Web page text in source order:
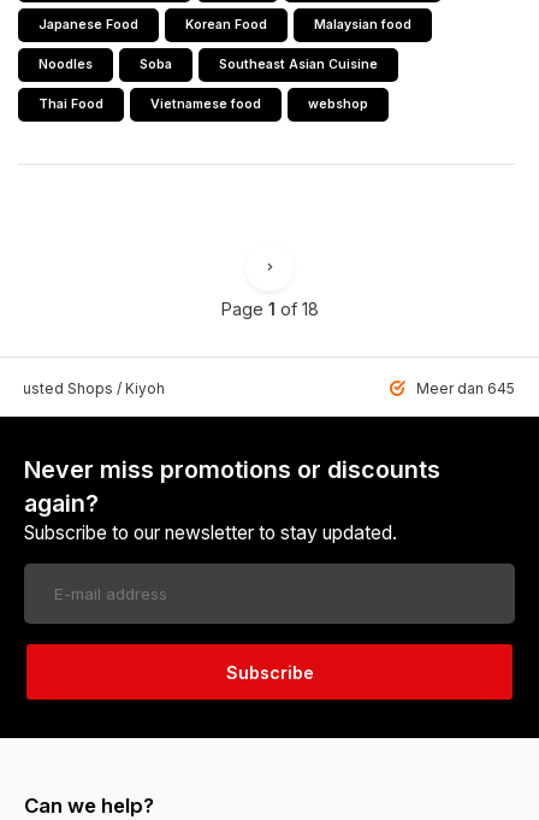
Japanese Food Korean Food Malaysian food
Noodles Soba Southeast Asian Cuisine
Thai Food Vietnamese food webshop
Page 1 of 18
Shops / Kiyoh Meer dan 6459
Never miss promotions or discounts
again?
Subscribe to our newsletter to stay updated.
Subscribe
Can we help?